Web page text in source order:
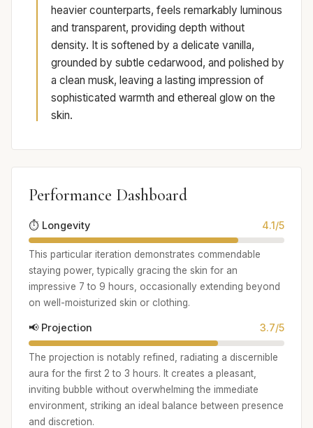
heavier counterparts, feels remarkably luminous
and transparent, providing depth without
density. It is softened by a delicate vanilla,
grounded by subtle cedarwood, and polished by
a clean musk, leaving a lasting impression of
sophisticated warmth and ethereal glow on the
skin.
Performance Dashboard
⏱️ Longevity 4.1/5
This particular iteration demonstrates commendable
staying power, typically gracing the skin for an
impressive 7 to 9 hours, occasionally extending beyond
on well-moisturized skin or clothing.
📢 Projection 3.7/5
The projection is notably refined, radiating a discernible
aura for the first 2 to 3 hours. It creates a pleasant,
inviting bubble without overwhelming the immediate
environment, striking an ideal balance between presence
and discretion.